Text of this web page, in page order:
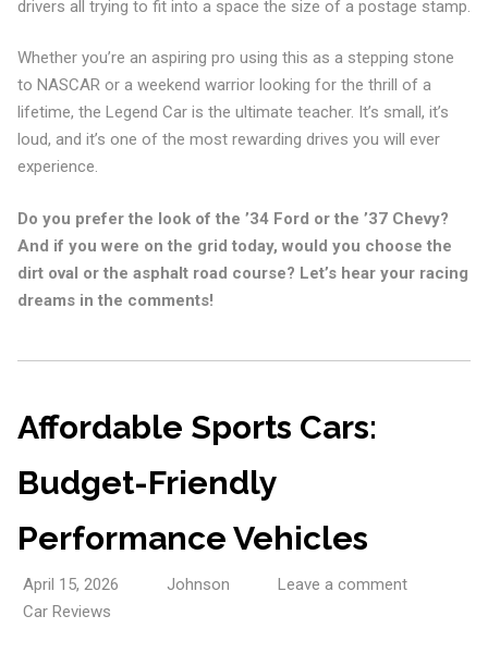
drivers all trying to fit into a space the size of a postage stamp.
Whether you’re an aspiring pro using this as a stepping stone
to NASCAR or a weekend warrior looking for the thrill of a
lifetime, the Legend Car is the ultimate teacher. It’s small, it’s
loud, and it’s one of the most rewarding drives you will ever
experience.
Do you prefer the look of the ’34 Ford or the ’37 Chevy?
And if you were on the grid today, would you choose the
dirt oval or the asphalt road course? Let’s hear your racing
dreams in the comments!
Affordable Sports Cars:
Budget-Friendly
Performance Vehicles
April 15, 2026 Johnson
Leave a comment
Car Reviews